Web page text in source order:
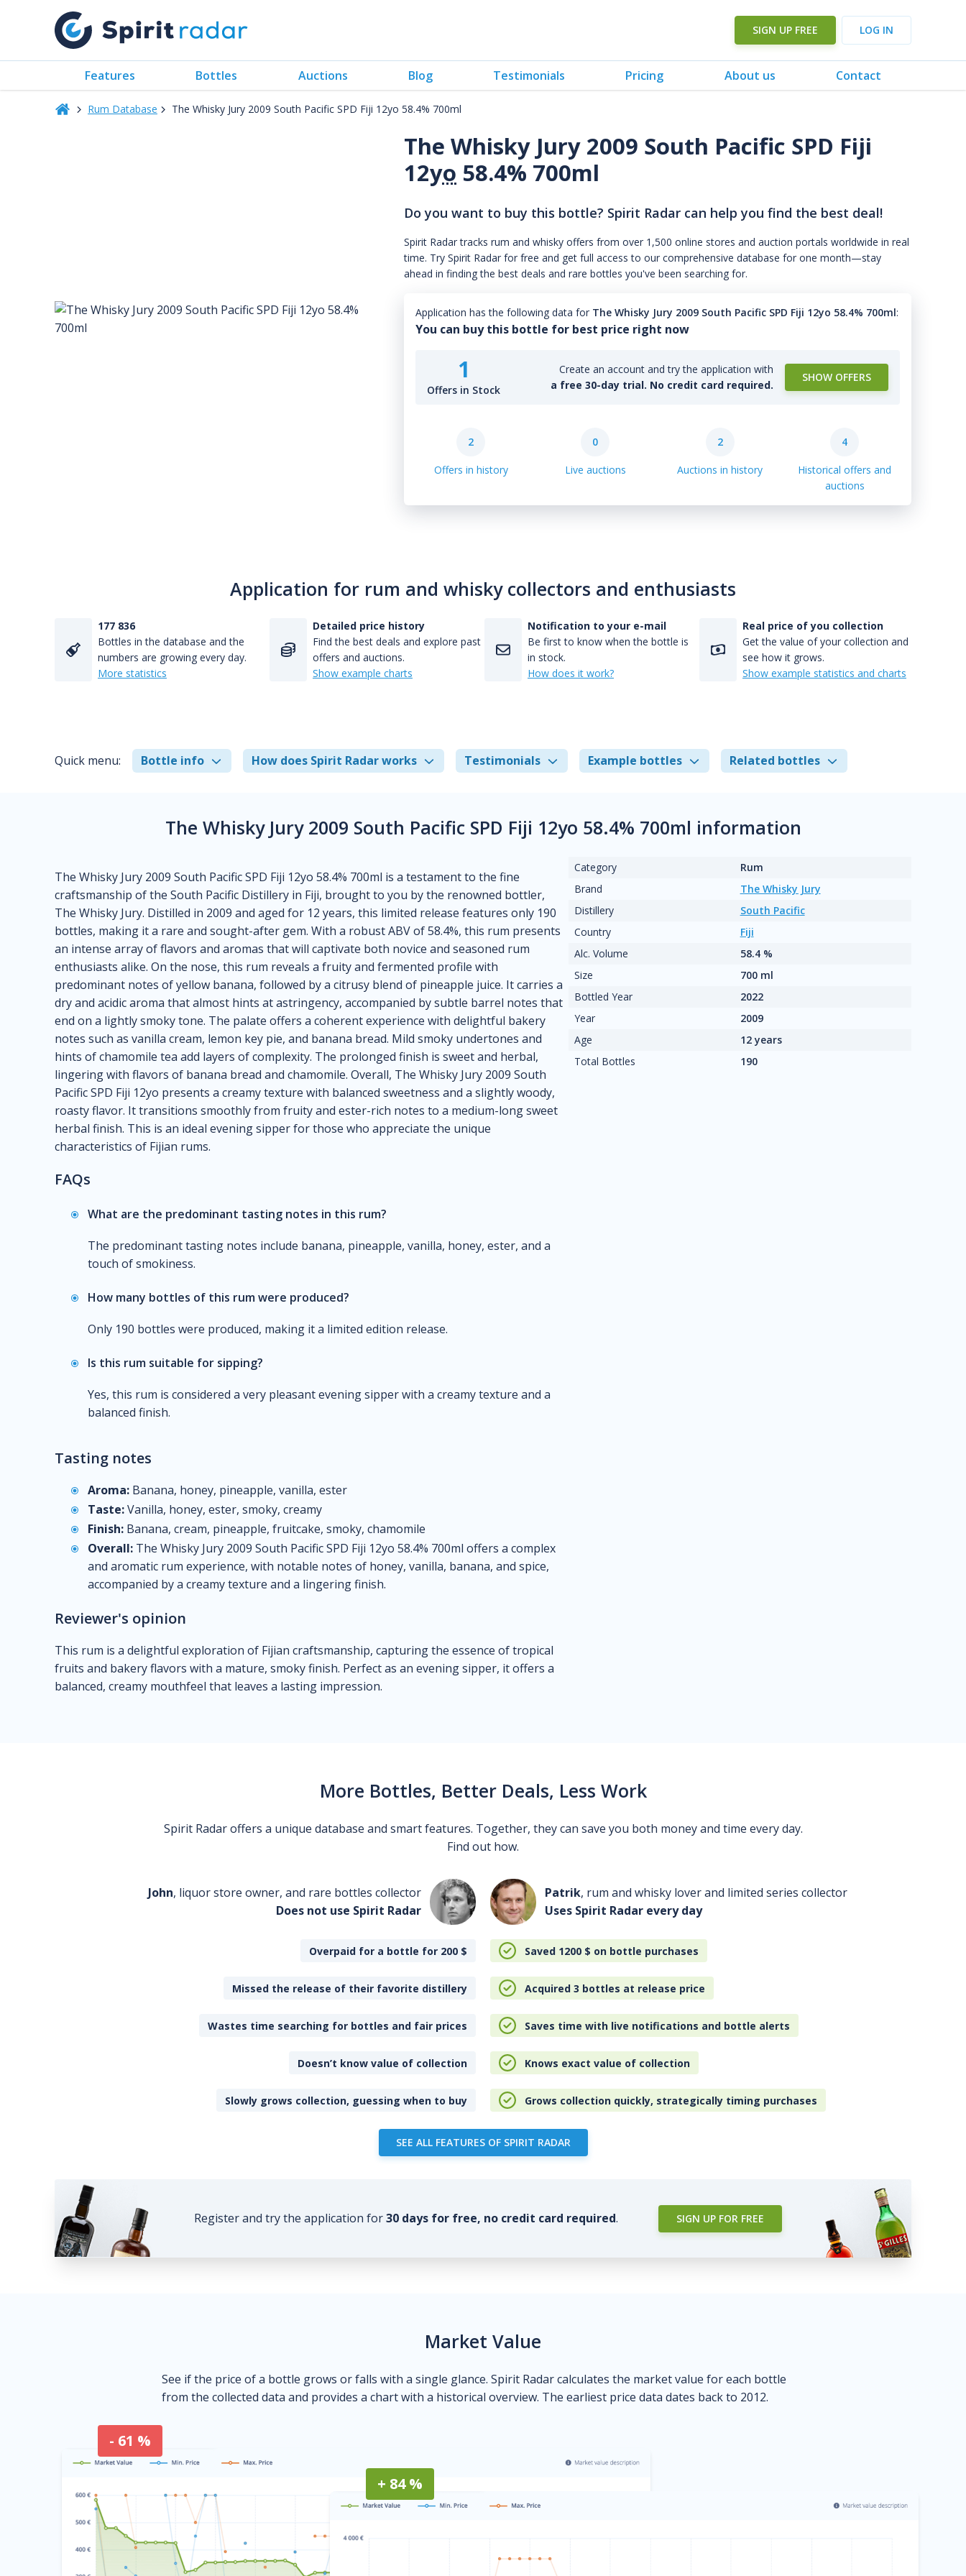
SIGN UP FREE LOG IN
Features Bottles Auctions Blog Testimonials Pricing About us Contact
Rum Database The Whisky Jury 2009 South Pacific SPD Fiji 12yo 58.4% 700ml
The Whisky Jury 2009 South Pacific SPD Fiji
12yo 58.4% 700ml
Do you want to buy this bottle? Spirit Radar can help you find the best deal!
Spirit Radar tracks rum and whisky offers from over 1,500 online stores and auction portals worldwide in real
time. Try Spirit Radar for free and get full access to our comprehensive database for one month—stay
ahead in finding the best deals and rare bottles you've been searching for.
Application has the following data for The Whisky Jury 2009 South Pacific SPD Fiji 12yo 58.4% 700ml:
You can buy this bottle for best price right now
1
Offers in Stock
Create an account and try the application with
a free 30-day trial. No credit card required.
SHOW OFFERS
2
Offers in history
0
Live auctions
2
Auctions in history
4
Historical offers and
auctions
Application for rum and whisky collectors and enthusiasts
177 836
Bottles in the database and the
numbers are growing every day.
More statistics
Detailed price history
Find the best deals and explore past
offers and auctions.
Show example charts
Notification to your e-mail
Be first to know when the bottle is
in stock.
How does it work?
Real price of you collection
Get the value of your collection and
see how it grows.
Show example statistics and charts
Quick menu: Bottle info How does Spirit Radar works Testimonials Example bottles Related bottles
The Whisky Jury 2009 South Pacific SPD Fiji 12yo 58.4% 700ml information
The Whisky Jury 2009 South Pacific SPD Fiji 12yo 58.4% 700ml is a testament to the fine
craftsmanship of the South Pacific Distillery in Fiji, brought to you by the renowned bottler,
The Whisky Jury. Distilled in 2009 and aged for 12 years, this limited release features only 190
bottles, making it a rare and sought-after gem. With a robust ABV of 58.4%, this rum presents
an intense array of flavors and aromas that will captivate both novice and seasoned rum
enthusiasts alike. On the nose, this rum reveals a fruity and fermented profile with
predominant notes of yellow banana, followed by a citrusy blend of pineapple juice. It carries a
dry and acidic aroma that almost hints at astringency, accompanied by subtle barrel notes that
end on a lightly smoky tone. The palate offers a coherent experience with delightful bakery
notes such as vanilla cream, lemon key pie, and banana bread. Mild smoky undertones and
hints of chamomile tea add layers of complexity. The prolonged finish is sweet and herbal,
lingering with flavors of banana bread and chamomile. Overall, The Whisky Jury 2009 South
Pacific SPD Fiji 12yo presents a creamy texture with balanced sweetness and a slightly woody,
roasty flavor. It transitions smoothly from fruity and ester-rich notes to a medium-long sweet
herbal finish. This is an ideal evening sipper for those who appreciate the unique
characteristics of Fijian rums.
FAQs
What are the predominant tasting notes in this rum?
The predominant tasting notes include banana, pineapple, vanilla, honey, ester, and a
touch of smokiness.
How many bottles of this rum were produced?
Only 190 bottles were produced, making it a limited edition release.
Is this rum suitable for sipping?
Yes, this rum is considered a very pleasant evening sipper with a creamy texture and a
balanced finish.
Tasting notes
Aroma: Banana, honey, pineapple, vanilla, ester
Taste:Vanilla, honey, ester, smoky, creamy
Finish: Banana, cream, pineapple, fruitcake, smoky, chamomile
Overall: The Whisky Jury 2009 South Pacific SPD Fiji 12yo 58.4% 700ml offers a complex
and aromatic rum experience, with notable notes of honey, vanilla, banana, and spice,
accompanied by a creamy texture and a lingering finish.
Reviewer's opinion
This rum is a delightful exploration of Fijian craftsmanship, capturing the essence of tropical
fruits and bakery flavors with a mature, smoky finish. Perfect as an evening sipper, it offers a
balanced, creamy mouthfeel that leaves a lasting impression.
Category
Rum
Brand
The Whisky Jury
Distillery
South Pacific
Country
Fiji
Alc. Volume
58.4 %
Size
700 ml
Bottled Year
2022
Year
2009
Age
12 years
Total Bottles
190
More Bottles, Better Deals, Less Work
Spirit Radar offers a unique database and smart features. Together, they can save you both money and time every day.
Find out how.
John, liquor store owner, and rare bottles collector
Does not use Spirit Radar
Patrik, rum and whisky lover and limited series collector
Uses Spirit Radar every day
Overpaid for a bottle for 200 $ Saved 1200 $ on bottle purchases
Missed the release of their favorite distillery Acquired 3 bottles at release price
Wastes time searching for bottles and fair prices Saves time with live notifications and bottle alerts
Doesn’t know value of collection Knows exact value of collection
Slowly grows collection, guessing when to buy Grows collection quickly, strategically timing purchases
SEE ALL FEATURES OF SPIRIT RADAR
Register and try the application for30 days for free, no credit card required. SIGN UP FOR FREE
Market Value
See if the price of a bottle grows or falls with a single glance. Spirit Radar calculates the market value for each bottle
from the collected data and provides a chart with a historical overview. The earliest price data dates back to 2012.
- 61 %
+ 84 %